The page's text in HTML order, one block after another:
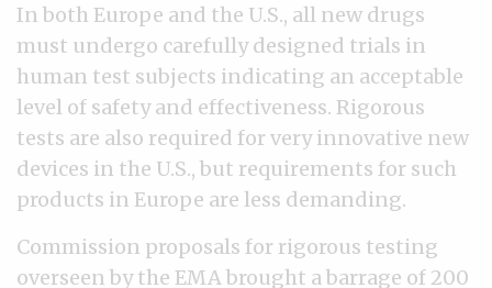
In both Europe and the U.S., all new drugs
must undergo carefully designed trials in
human test subjects indicating an acceptable
level of safety and effectiveness. Rigorous
tests are also required for very innovative new
devices in the U.S., but requirements for such
products in Europe are less demanding.
Commission proposals for rigorous testing
overseen by the EMA brought a barrage of 200